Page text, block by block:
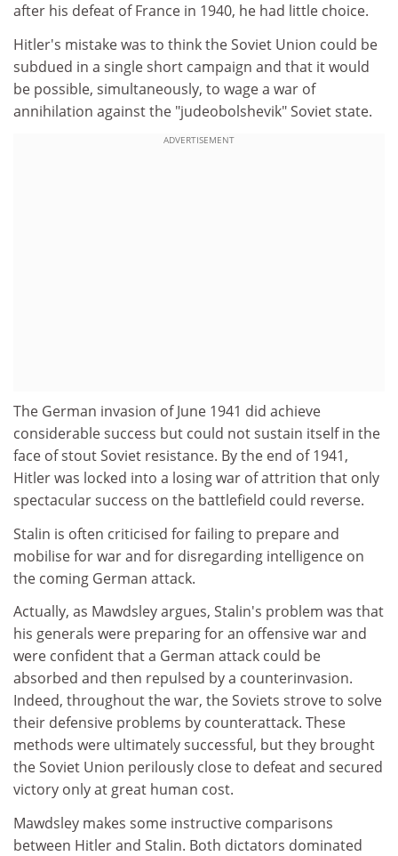
after his defeat of France in 1940, he had little choice.
Hitler's mistake was to think the Soviet Union could be
subdued in a single short campaign and that it would
be possible, simultaneously, to wage a war of
annihilation against the "judeobolshevik" Soviet state.
ADVERTISEMENT
The German invasion of June 1941 did achieve
considerable success but could not sustain itself in the
face of stout Soviet resistance. By the end of 1941,
Hitler was locked into a losing war of attrition that only
spectacular success on the battlefield could reverse.
Stalin is often criticised for failing to prepare and
mobilise for war and for disregarding intelligence on
the coming German attack.
Actually, as Mawdsley argues, Stalin's problem was that
his generals were preparing for an offensive war and
were confident that a German attack could be
absorbed and then repulsed by a counterinvasion.
Indeed, throughout the war, the Soviets strove to solve
their defensive problems by counterattack. These
methods were ultimately successful, but they brought
the Soviet Union perilously close to defeat and secured
victory only at great human cost.
Mawdsley makes some instructive comparisons
between Hitler and Stalin. Both dictators dominated